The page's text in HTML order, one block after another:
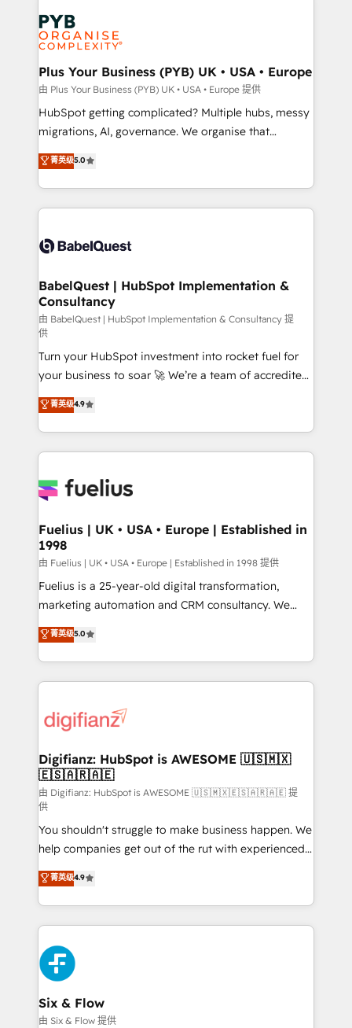
services are offered in both English & French.
Zoho, Pardot, Marketo, Microsoft Dynamics, Wix,
WordPress and legacy CRMs, turning fragmented
systems into unified, growth-ready HubSpot
architectures that accelerate revenue operations and
performance. - Multi-object CRM migration, cleanup,
and implementation. - Pre-built and custom
integrations across your full tech stack. - Custom
- Dashboards, lifecycle campaigns, and lead
nurturing sequences. - Cross-hub setup across
scalable retainers. Let’s make HubSpot your most
powerful growth engine. Built to convert, scale, and
Plus Your Business (PYB) UK • USA • Europe
由 Plus Your Business (PYB) UK • USA • Europe 提供
HubSpot getting complicated? Multiple hubs, messy
migrations, AI, governance. We organise that
complexity, so your team can put HubSpot to work...
Welcome to our Profile! We help with: • CRM
implementation, reports, workflows, and team
training • CRM migration from Salesforce, Pipedrive,
custom API integrations • AI governance for
Boutique 'Elite' team of 12 • 150+ clients across Sales
Hub, Marketing Hub, Service Hub, Data Hub and
CMS • ISO/IEC 27001:2022, ISO 9001:2015, and ISO
42001:2023 certified - the AI management standard •
GuardHub: our AI governance framework, built on
ISO 42001 Ready for the next step? Click the 👈
'𝗖𝗼𝗻𝘁𝗮𝗰𝘁 𝗯𝘂𝘀𝗶𝗻𝗲𝘀𝘀' button to get in touch (𝘸𝘦'𝘳𝘦
𝘴𝘶𝘱𝘦𝘳 𝘳𝘦𝘴𝘱𝘰𝘯𝘴𝘪𝘷𝘦)
菁英级5.0
BabelQuest | HubSpot Implementation &
Consultancy
由 BabelQuest | HubSpot Implementation & Consultancy 提
供
Turn your HubSpot investment into rocket fuel for
your business to soar 🚀 We’re a team of accredited
HubSpot experts ready to help you. We can
implement the platform into complex business
environments, optimise what you've got and make
sure you can actually use it, build your website in
for you and execute it on HubSpot. We are on the
framework, meaning we've been accredited by
HubSpot and vetted by the CCS, which means we
can support public sector companies as well the
other ones listed in our profile. Our services: -
HubSpot implementation - HubSpot CMS website
is there for you to: - Grow revenue, and run your
business more efficiently - Build stronger
more people - Get the most out of your HubSpot
investment
菁英级4.9
Fuelius | UK • USA • Europe | Established in
1998
由 Fuelius | UK • USA • Europe | Established in 1998 提供
Fuelius is a 25-year-old digital transformation,
marketing automation and CRM consultancy. We
enable mid-market and enterprise clients to
maximise their return from digital and fuel their
growth. We modernise platforms, streamline
operations that are causing inefficiencies, improve
supercharge revenue operations Key services: • CRM
Transformation / Web Development • RevOps &
Sales Consulting • Marketing Automation What
makes us different? 🚀 Top 0.5% of global HubSpot
agencies ⚙️ The strongest technical ability and
integration capabilities 💼 Consultative, long-term
partners who will embed ourselves into your
business, processes and systems 🏢 We specialise in
working with mid-market and enterprise
organisations, global organisations and those with
complex use cases 🏆 CRM Implementation,
Platform Enablement, Custom Integration and
Onboarding Accredited 🔐 ISO27001 & ISO9001
Certified
菁英级5.0
Digifianz: HubSpot is AWESOME 🇺🇸🇲🇽
🇪🇸🇦🇷🇦🇪
由 Digifianz: HubSpot is AWESOME 🇺🇸🇲🇽🇪🇸🇦🇷🇦🇪 提
供
You shouldn't struggle to make business happen. We
help companies get out of the rut with experienced,
process-oriented teams implementing HubSpot
Marketing, Sales, Service, CMS and Operations Hub,
so selling and actually engaging with your customers
feels easy and pain-free. We are a top ranked
HubSpot Elite Partner, winner of Rookie of the Year
and Customer First Awards, 4.9/5 rating in HubSpot
Reviews and 4.9/5 rating in Clutch Reviews. Digifianz
helps the following industries: logistics & 3PL, home
improvement & construction, branding and
菁英级4.9
Six & Flow
由 Six & Flow 提供